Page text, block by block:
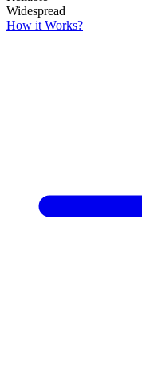
Widespread
How it Works?